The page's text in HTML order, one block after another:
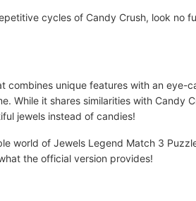
cycles of Candy Crush, look no
unique features with an eye-
While it shares similarities with Candy
jewels instead of candies!
world of Jewels Legend Match 3
the official version provides!